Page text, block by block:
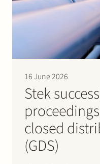
16 June 2026
Stek
closed
(GDS)
Join Stek
Partner